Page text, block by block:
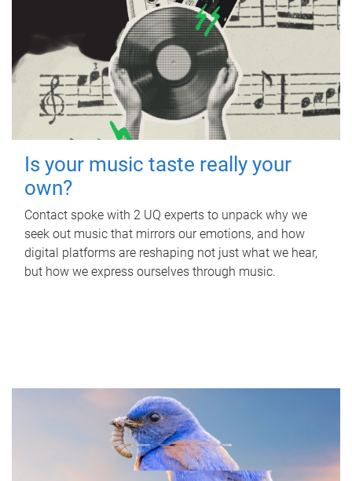
Is your music taste really your
own?
Contact spoke with 2 UQ experts to unpack why we
seek out music that mirrors our emotions, and how
digital platforms are reshaping not just what we hear,
but how we express ourselves through music.